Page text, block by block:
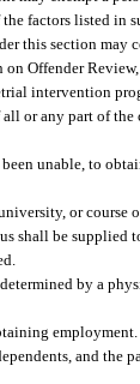
factors listed in
this section may
Offender
intervention
all or any part of
unable, to
or course
shall be supplied
by a
employment.
and the